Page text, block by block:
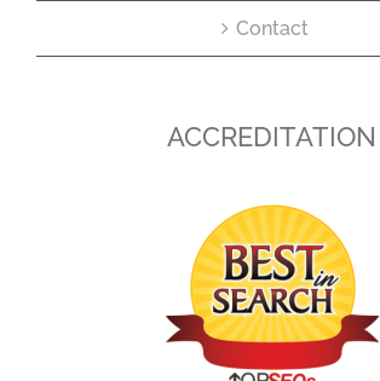
Contact
ACCREDITATION